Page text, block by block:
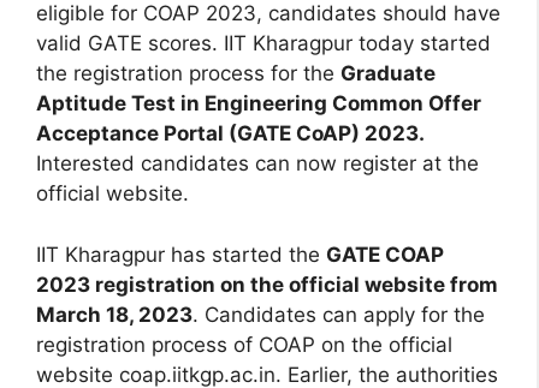
eligible for COAP 2023, candidates should have
valid GATE scores. IIT Kharagpur today started
the registration process for the Graduate
Aptitude Test in Engineering Common Offer
Acceptance Portal (GATE CoAP) 2023.
Interested candidates can now register at the
official website.
IIT Kharagpur has started the GATE COAP
2023 registration on the official website from
March 18, 2023. Candidates can apply for the
registration process of COAP on the official
website coap.iitkgp.ac.in. Earlier, the authorities